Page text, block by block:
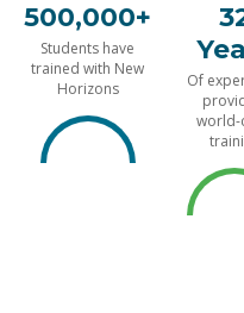
500,000+
Students have
trained with New
Horizons
Of
world-